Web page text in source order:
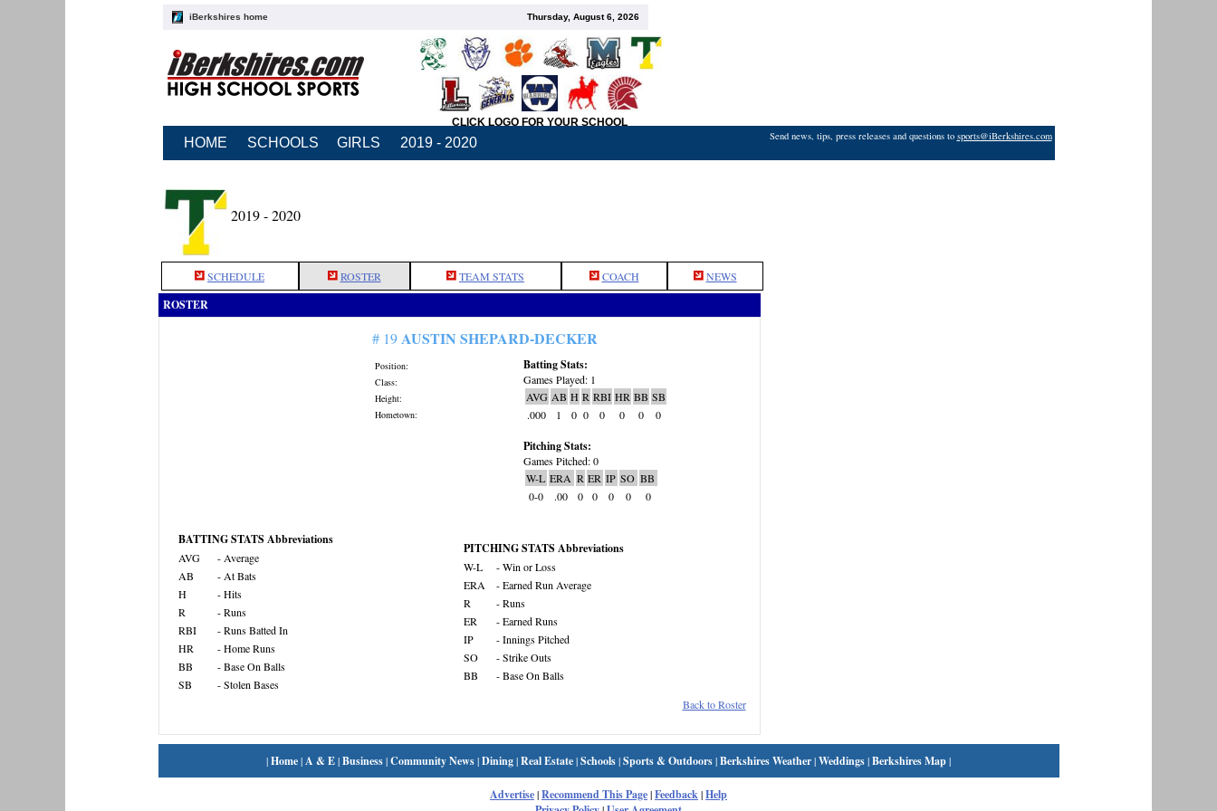
iBerkshires home Thursday, August 6, 2026
CLICK LOGO FOR YOUR SCHOOL
HOME SCHOOLS GIRLS 2019 - 2020 Send news, tips, press releases and questions to sports@iBerkshires.com
2019 - 2020
SCHEDULE ROSTER TEAM STATS COACH NEWS
ROSTER
# 19AUSTIN SHEPARD-DECKER
Position:
Class:
Height:
Hometown:
Batting Stats:
Games Played: 1
AVG AB H R RBI HR BB SB
.000
1 0 0 0 0 0 0
Pitching Stats:
Games Pitched: 0
W-L ERA R ER IP SO BB
0-0
.00 0 0 0 0 0
BATTING STATS Abbreviations
AVG
- Average
AB
- At Bats
H
- Hits
R
- Runs
RBI
- Runs Batted In
HR
- Home Runs
BB
- Base On Balls
SB
- Stolen Bases
PITCHING STATS Abbreviations
W-L
- Win or Loss
ERA
- Earned Run Average
R
- Runs
ER
- Earned Runs
IP
- Innings Pitched
SO
- Strike Outs
BB
- Base On Balls
Back to Roster
|Home|A & E|Business|Community News|Dining|Real Estate|Schools|Sports & Outdoors|Berkshires Weather|Weddings|Berkshires Map|
Advertise|Recommend This Page|Feedback|Help